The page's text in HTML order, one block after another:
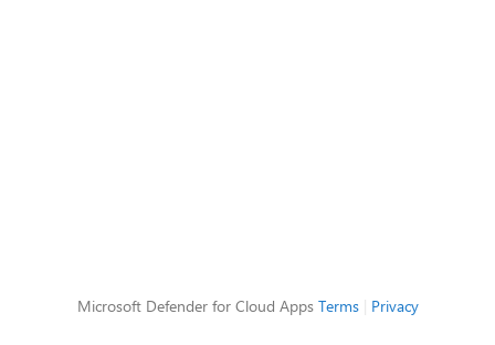
Microsoft Defender for Cloud Apps Terms| Privacy